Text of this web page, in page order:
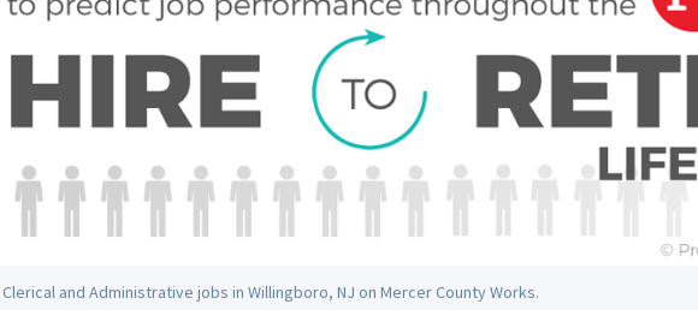
and Administrative jobs in Willingboro, NJ on Mercer County Works.